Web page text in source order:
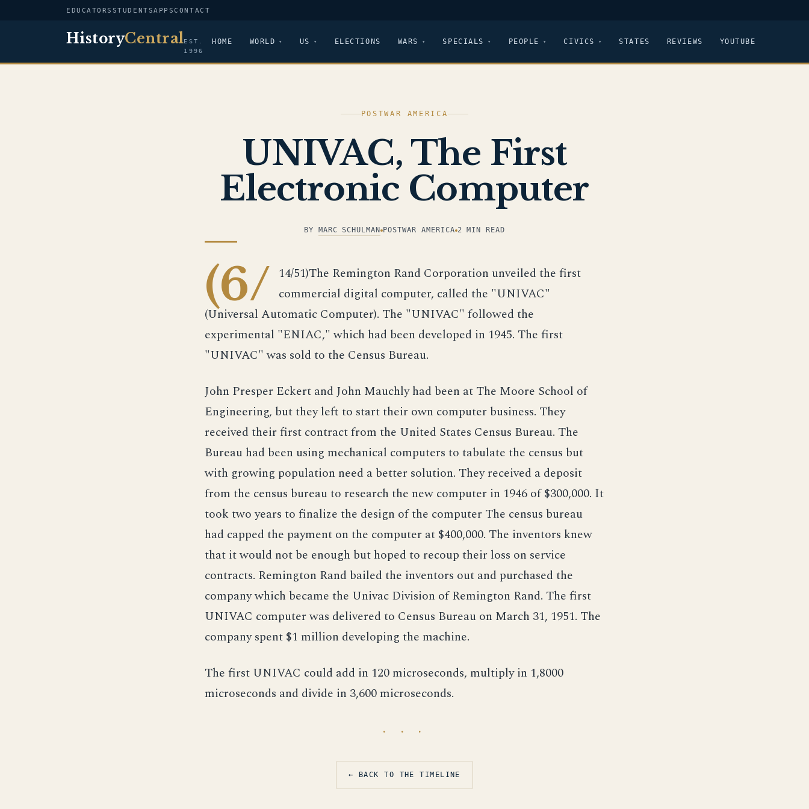
EDUCATORS STUDENTSAPPSCONTACT
HistoryCentralEST.
1996
HOME WORLD US ELECTIONS WARS SPECIALS PEOPLE CIVICS STATES REVIEWS YOUTUBE
POSTWAR AMERICA
UNIVAC, The First
Electronic Computer
BY MARC SCHULMAN POSTWAR AMERICA 2 MIN READ
(6/ 14/51)The Remington Rand Corporation unveiled the first
commercial digital computer, called the "UNIVAC"
(Universal Automatic Computer). The "UNIVAC" followed the
experimental "ENIAC," which had been developed in 1945. The first
"UNIVAC" was sold to the Census Bureau.
John Presper Eckert and John Mauchly had been at The Moore School of
Engineering, but they left to start their own computer business. They
received their first contract from the United States Census Bureau. The
Bureau had been using mechanical computers to tabulate the census but
with growing population need a better solution. They received a deposit
from the census bureau to research the new computer in 1946 of $300,000. It
took two years to finalize the design of the computer The census bureau
had capped the payment on the computer at $400,000. The inventors knew
that it would not be enough but hoped to recoup their loss on service
contracts. Remington Rand bailed the inventors out and purchased the
company which became the Univac Division of Remington Rand. The first
UNIVAC computer was delivered to Census Bureau on March 31, 1951. The
company spent $1 million developing the machine.
The first UNIVAC could add in 120 microseconds, multiply in 1,8000
microseconds and divide in 3,600 microseconds.
· · ·
← BACK TO THE TIMELINE